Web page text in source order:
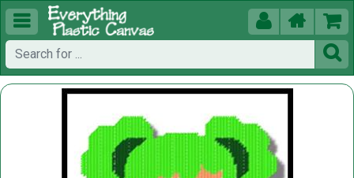
  

